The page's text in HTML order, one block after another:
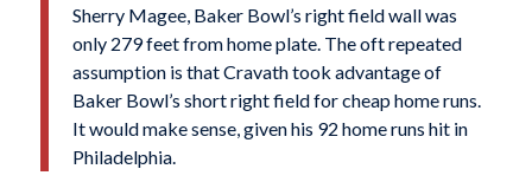
Sherry Magee, Baker Bowl’s right field wall was
only 279 feet from home plate. The oft repeated
assumption is that Cravath took advantage of
Baker Bowl’s short right field for cheap home runs.
It would make sense, given his 92 home runs hit in
Philadelphia.